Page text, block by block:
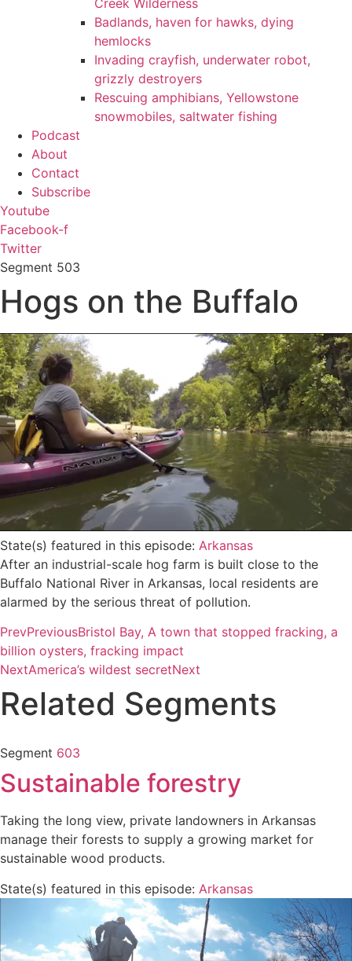
Creek Wilderness
Badlands, haven for hawks, dying
hemlocks
Invading crayfish, underwater robot,
grizzly destroyers
Rescuing amphibians, Yellowstone
snowmobiles, saltwater fishing
Podcast
About
Contact
Subscribe
Youtube
Facebook-f
Twitter
Segment 503
Hogs on the Buffalo
State(s) featured in this episode: Arkansas
After an industrial-scale hog farm is built close to the
Buffalo National River in Arkansas, local residents are
alarmed by the serious threat of pollution.
PrevPreviousBristol Bay, A town that stopped fracking, a
billion oysters, fracking impact
NextAmerica’s wildest secretNext
Related Segments
Segment 603
Sustainable forestry
Taking the long view, private landowners in Arkansas
manage their forests to supply a growing market for
sustainable wood products.
State(s) featured in this episode: Arkansas